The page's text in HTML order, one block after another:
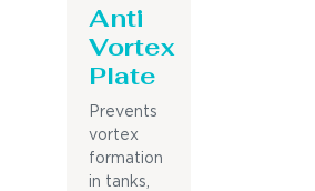
Anti
Vortex
Plate
Prevents
vortex
formation
in tanks,